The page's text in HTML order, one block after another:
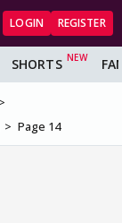
LOGIN REGISTER
SHORTS
Page 14